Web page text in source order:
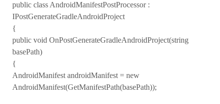
public class AndroidManifestPostProcessor :
IPostGenerateGradleAndroidProject
{
public void OnPostGenerateGradleAndroidProject(string
basePath)
{
AndroidManifest androidManifest = new
AndroidManifest(GetManifestPath(basePath));